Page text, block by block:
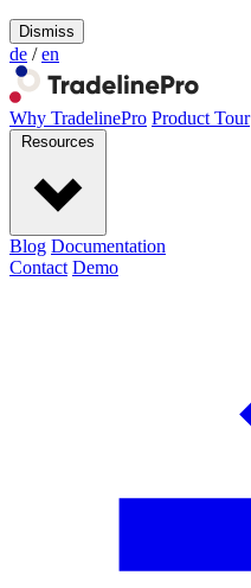
Dismiss
de / en
Why TradelinePro Product Tour
Resources
Blog Documentation
Contact Demo